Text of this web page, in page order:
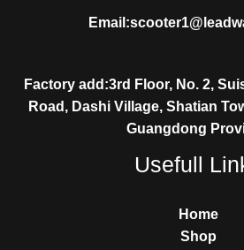
Factory add:3rd Floor, No. 2,
Road, Dashi Village, Shatian
Guangdong
Usefull
Home
Shop